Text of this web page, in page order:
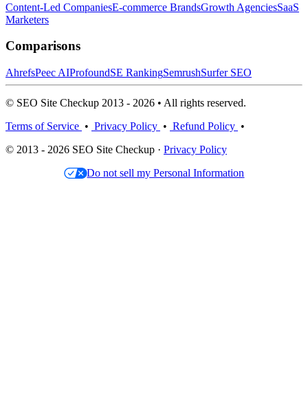
Content-Led CompaniesE-commerce BrandsGrowth AgenciesSaaS
Marketers
Comparisons
AhrefsPeec AIProfoundSE RankingSemrushSurfer SEO
© SEO Site Checkup 2013 - 2026 • All rights reserved.
Terms of Service • Privacy Policy • Refund Policy •
© 2013 - 2026 SEO Site Checkup · Privacy Policy
Do not sell my Personal Information